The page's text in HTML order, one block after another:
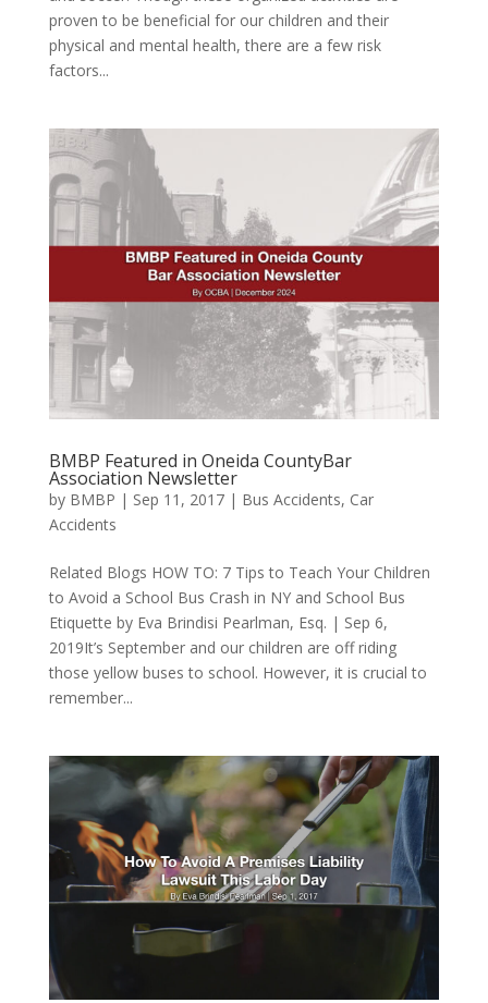
proven to be beneficial for our children and their
physical and mental health, there are a few risk
factors...
BMBP Featured in Oneida CountyBar
Association Newsletter
by BMBP | Sep 11, 2017| Bus Accidents, Car
Accidents
Related Blogs HOW TO: 7 Tips to Teach Your Children
to Avoid a School Bus Crash in NY and School Bus
Etiquette by Eva Brindisi Pearlman, Esq. | Sep 6,
2019It’s September and our children are off riding
those yellow buses to school. However, it is crucial to
remember...